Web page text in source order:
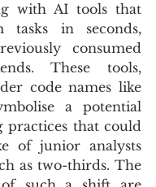
with AI tools that
tasks in seconds,
consumed
These tools,
code names like
a potential
practices that could
of junior analysts
as two-thirds. The